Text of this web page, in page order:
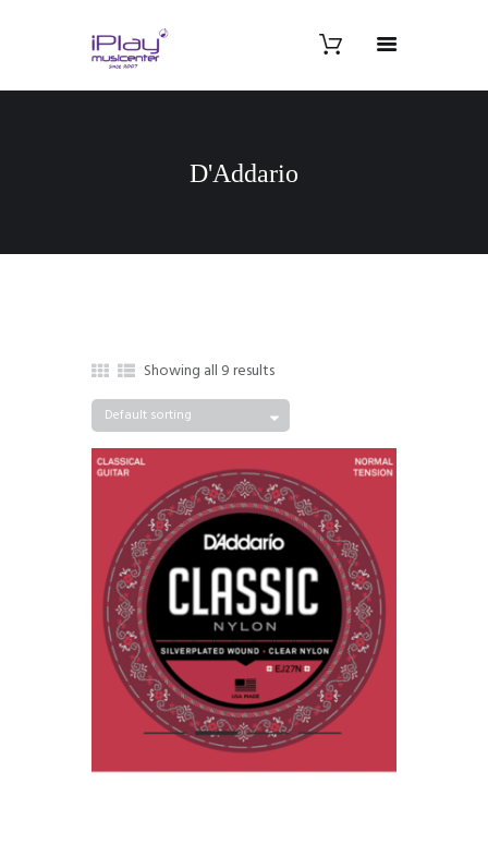
D'Addario
Showing all 9 results